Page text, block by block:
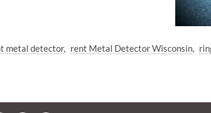
metal detector rent Metal Detector Wisconsin